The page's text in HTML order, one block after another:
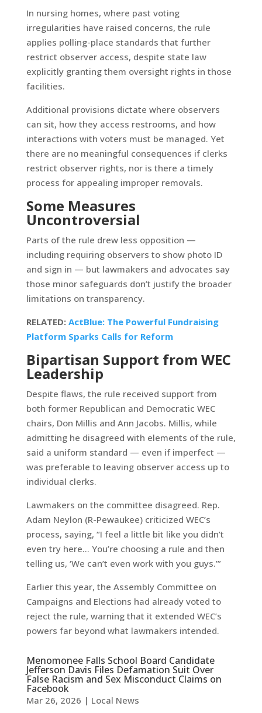
In nursing homes, where past voting
irregularities have raised concerns, the rule
applies polling-place standards that further
restrict observer access, despite state law
explicitly granting them oversight rights in those
facilities.
Additional provisions dictate where observers
can sit, how they access restrooms, and how
interactions with voters must be managed. Yet
there are no meaningful consequences if clerks
restrict observer rights, nor is there a timely
process for appealing improper removals.
Some Measures
Uncontroversial
Parts of the rule drew less opposition —
including requiring observers to show photo ID
and sign in — but lawmakers and advocates say
those minor safeguards don’t justify the broader
limitations on transparency.
RELATED: ActBlue: The Powerful Fundraising
Platform Sparks Calls for Reform
Bipartisan Support from WEC
Leadership
Despite flaws, the rule received support from
both former Republican and Democratic WEC
chairs, Don Millis and Ann Jacobs. Millis, while
admitting he disagreed with elements of the rule,
said a uniform standard — even if imperfect —
was preferable to leaving observer access up to
individual clerks.
Lawmakers on the committee disagreed. Rep.
Adam Neylon (R-Pewaukee) criticized WEC’s
process, saying, “I feel a little bit like you didn’t
even try here… You’re choosing a rule and then
telling us, ‘We can’t even work with you guys.’”
Earlier this year, the Assembly Committee on
Campaigns and Elections had already voted to
reject the rule, warning that it extended WEC’s
powers far beyond what lawmakers intended.
Menomonee Falls School Board Candidate
Jefferson Davis Files Defamation Suit Over
False Racism and Sex Misconduct Claims on
Facebook
Mar 26, 2026 | Local News